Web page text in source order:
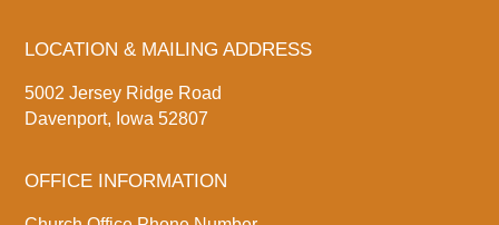
LOCATION & MAILING ADDRESS
5002 Jersey Ridge Road
Davenport, Iowa 52807
OFFICE INFORMATION